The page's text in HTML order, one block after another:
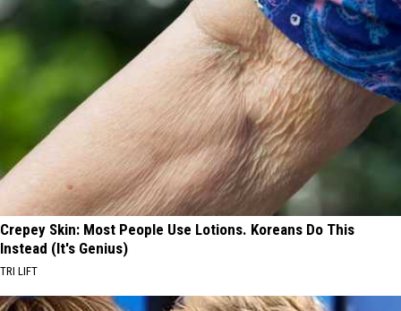
Crepey Skin: Most People Use Lotions. Koreans Do This
Instead (It's Genius)
TRI LIFT